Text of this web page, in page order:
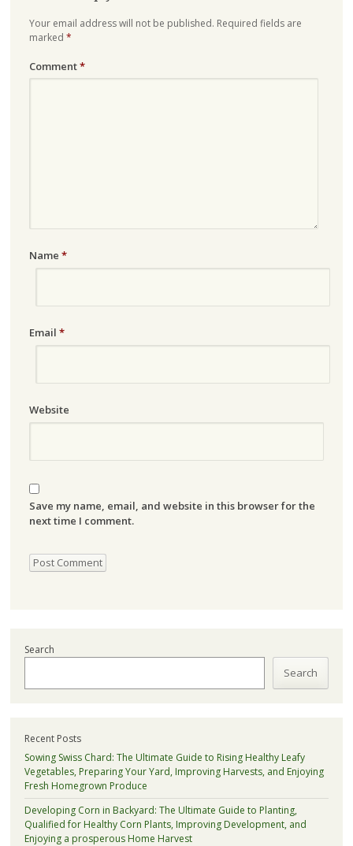
Your email address will not be published. Required fields are
marked *
Comment*
Name *
Email *
Website
Save my name, email, and website in this browser for the
next time I comment.
Search
Search
Recent Posts
Sowing Swiss Chard: The Ultimate Guide to Rising Healthy Leafy
Vegetables, Preparing Your Yard, Improving Harvests, and Enjoying
Fresh Homegrown Produce
Developing Corn in Backyard: The Ultimate Guide to Planting,
Qualified for Healthy Corn Plants, Improving Development, and
Enjoying a prosperous Home Harvest